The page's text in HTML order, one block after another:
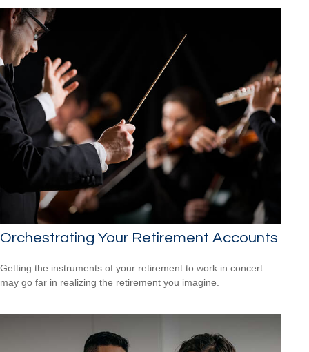
Orchestrating Your Retirement Accounts
Getting the instruments of your retirement to work in concert
may go far in realizing the retirement you imagine.